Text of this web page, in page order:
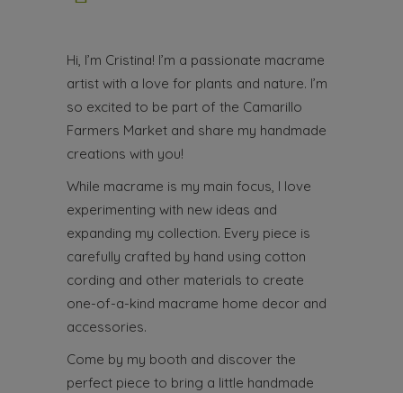
Hi, I’m Cristina! I’m a passionate macrame
artist with a love for plants and nature. I’m
so excited to be part of the Camarillo
Farmers Market and share my handmade
creations with you!
While macrame is my main focus, I love
experimenting with new ideas and
expanding my collection. Every piece is
carefully crafted by hand using cotton
cording and other materials to create
one-of-a-kind macrame home decor and
accessories.
Come by my booth and discover the
perfect piece to bring a little handmade